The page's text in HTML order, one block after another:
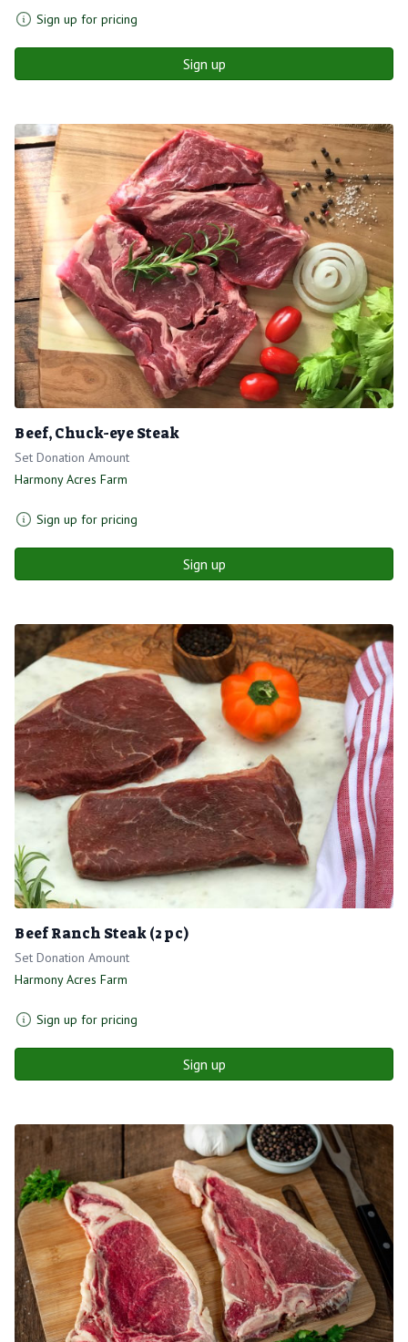
Sign up for pricing
Sign up
Beef, Chuck-eye Steak
Set Donation Amount
Harmony Acres Farm
Sign up for pricing
Sign up
Beef Ranch Steak (2 pc)
Set Donation Amount
Harmony Acres Farm
Sign up for pricing
Sign up